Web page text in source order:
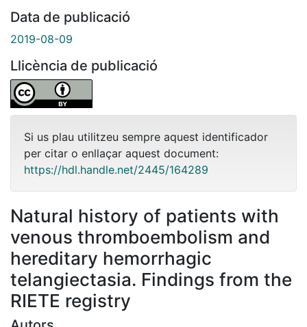
Data de publicació
2019-08-09
Llicència de publicació
Si us plau utilitzeu sempre aquest identificador
per citar o enllaçar aquest document:
https://hdl.handle.net/2445/164289
Natural history of patients with
venous thromboembolism and
hereditary hemorrhagic
telangiectasia. Findings from the
RIETE registry